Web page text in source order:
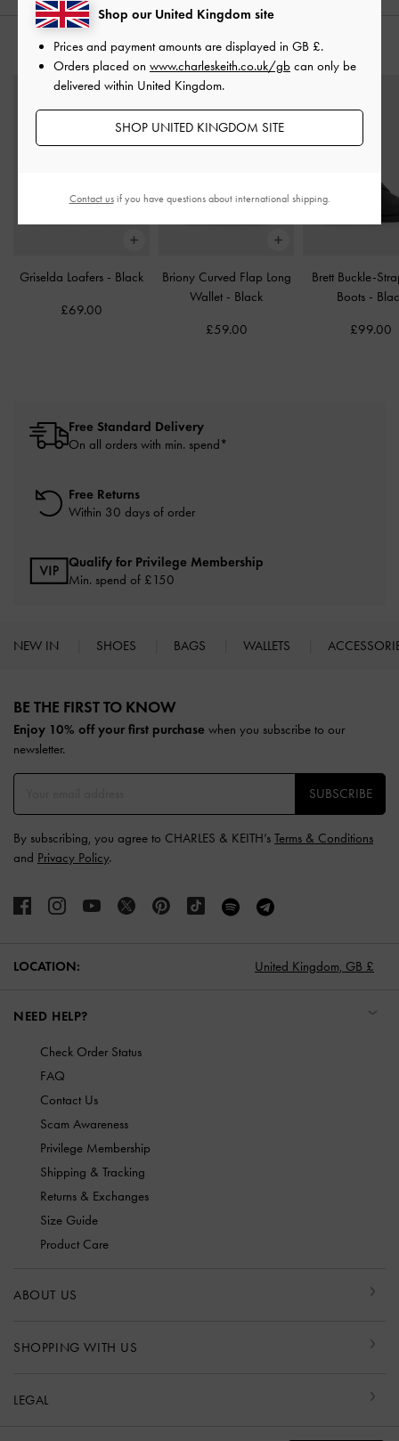
STYLE IT WITH
Griselda Loafers - Black
£69.00
Briony Curved Flap Long
Wallet - Black
£59.00
Brett Buckle-
Boots -
£99.00
Free Standard Delivery
On all orders with min. spend*
Free Returns
Within 30 days of order
Qualify for Privilege Membership
Min. spend of £150
NEW IN SHOES BAGS WALLETS
BE THE FIRST TO KNOW​
Enjoy 10% off your first purchase when you subscribe to our
newsletter.
SUBSCRIBE
By subscribing, you agree to CHARLES & KEITH’s Terms & Conditions
and Privacy Policy.
LOCATION: United Kingdom, GB £
NEED HELP?
Check Order Status
FAQ
Contact Us
Scam Awareness
Privilege Membership
Shipping & Tracking
Returns & Exchanges
Size Guide
Product Care
ABOUT US
SHOPPING WITH US
LEGAL
Shop our United Kingdom site
Prices and payment amounts are displayed in GB £.
Orders placed on www.charleskeith.co.uk/gb can only be
delivered within United Kingdom.
SHOP UNITED KINGDOM SITE
Contact usif you have questions about international shipping.